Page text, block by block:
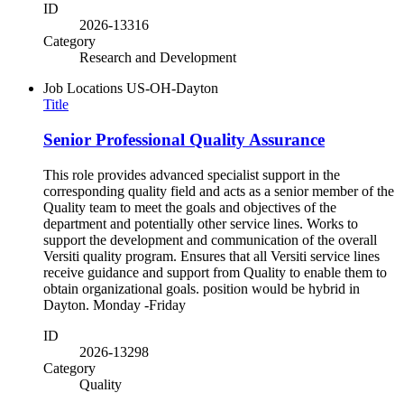
ID
2026-13316
Category
Research and Development
Job Locations US-OH-Dayton
Title
Senior Professional Quality Assurance
This role provides advanced specialist support in the
corresponding quality field and acts as a senior member of the
Quality team to meet the goals and objectives of the
department and potentially other service lines. Works to
support the development and communication of the overall
Versiti quality program. Ensures that all Versiti service lines
receive guidance and support from Quality to enable them to
obtain organizational goals. position would be hybrid in
Dayton. Monday -Friday
ID
2026-13298
Category
Quality